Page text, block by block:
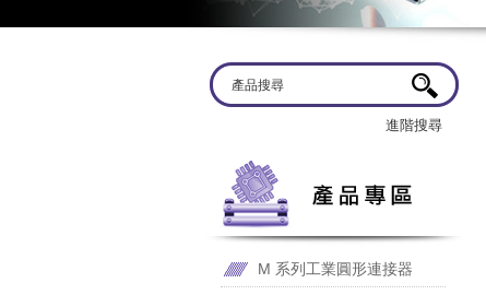
京政電子~ 網站上僅為一部分規格，倘若有產品規格
進階搜尋
M 系列工業圓形連接器